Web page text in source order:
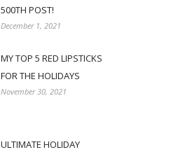
500TH POST!
December 1, 2021
MY TOP 5 RED LIPSTICKS
FOR THE HOLIDAYS
November 30, 2021
ULTIMATE HOLIDAY